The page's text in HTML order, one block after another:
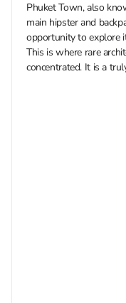
Phuket Town, also
main hipster and
opportunity to explore
This is where rare
concentrated. It is a